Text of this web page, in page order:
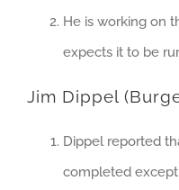
He is working on
expects it to be
Jim Dippel
Dippel reported
completed